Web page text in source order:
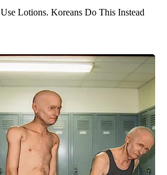
Lotions. Koreans Do This Instead